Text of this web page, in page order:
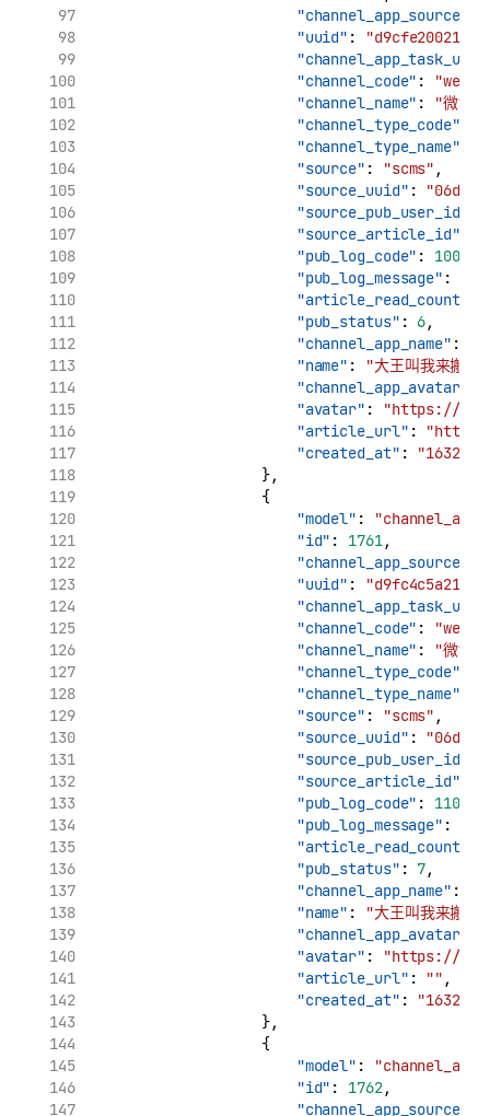
"uuid" :
"channel_code" :
"channel_name" : "微博"
"channel_type_code"
"channel_type_name"
"source" : "scms" ,
"source_uuid" :
"source_pub_user_id"
"source_article_id"
"pub_log_code" : 10000
"pub_log_message" :
"article_read_count"
"pub_status" : 6,
"channel_app_name" :
"name" :
"大王叫我来搬砖
"channel_app_avatar"
"avatar" :
"https://
"article_url" : "http://
"created_at" :
                    },
                    {
"model" :
"id" : 1761,
"uuid" :
"channel_code" :
"channel_name" : "微博"
"channel_type_code"
"channel_type_name"
"source" : "scms" ,
"source_uuid" :
"source_pub_user_id"
"source_article_id"
"pub_log_code" : 11002
"pub_log_message" :
"article_read_count"
"pub_status" : 7,
"channel_app_name" :
"name" :
"大王叫我来搬砖
"channel_app_avatar"
"avatar" :
"https://
"article_url" : "" ,
"created_at" :
                    },
                    {
"model" :
"id" : 1762,